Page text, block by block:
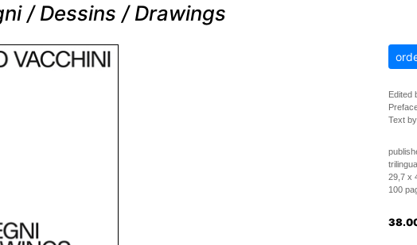
/ Dessins / Drawings
Edited
Text by
29,7 x
100